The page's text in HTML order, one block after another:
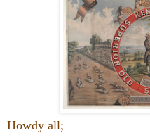
Howdy all;